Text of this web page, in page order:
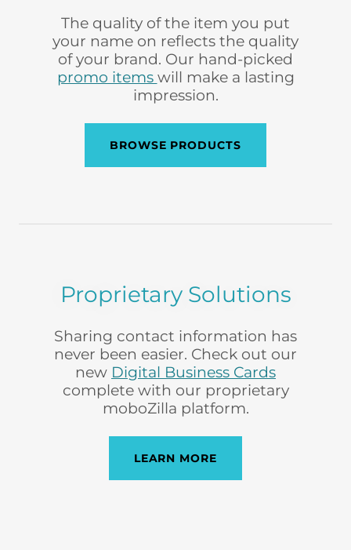
The quality of the item you put
your name on reflects the quality
of your brand. Our hand-picked
promo items will make a lasting
impression.
BROWSE PRODUCTS
Proprietary Solutions
Sharing contact information has
never been easier. Check out our
new Digital Business Cards
complete with our proprietary
moboZilla platform.
LEARN MORE